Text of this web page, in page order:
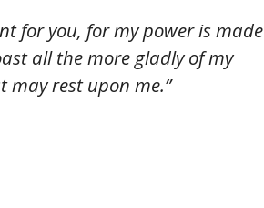
for you, for my power is made
all the more gladly of my
may rest upon me.”